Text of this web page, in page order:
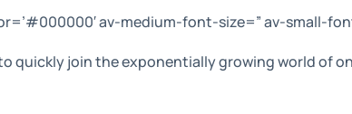
av-medium-font-size=” av-small-
quickly join the exponentially growing world of